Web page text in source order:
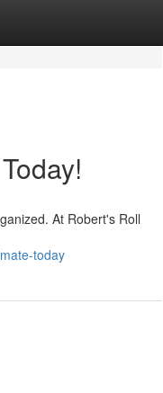
At Robert's Roll
today